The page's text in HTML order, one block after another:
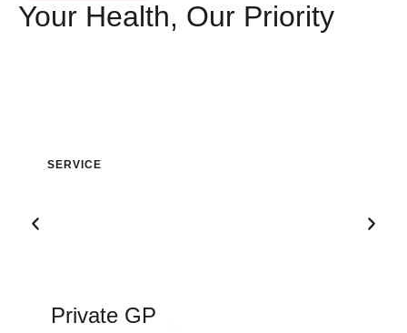
Your Health, Our Priority
Private GP